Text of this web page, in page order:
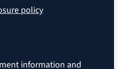
policy
information and